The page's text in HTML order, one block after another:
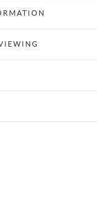
Crescent